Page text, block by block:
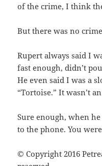
of the crime, I think
But there was no
Rupert always said I
fast enough, didn’t
He even said I was a
“Tortoise.” It wasn’t
Sure enough, when
to the phone. You
© Copyright 2016